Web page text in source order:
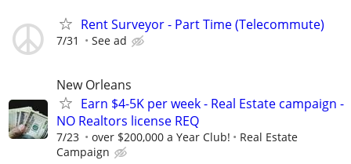
Rent Surveyor - Part Time (Telecommute)
7/31 See ad
New Orleans
Earn $4-5K per week - Real Estate campaign -
NO Realtors license REQ
7/23 over $200,000 a Year Club!
Real Estate
Campaign